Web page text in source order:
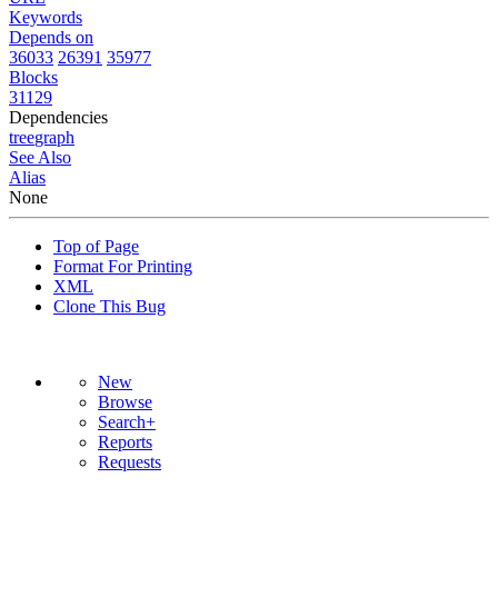
Keywords
Depends on
36033 26391 35977
Blocks
31129
Dependencies
treegraph
See Also
Alias
None
Top of Page
Format For Printing
XML
Clone This Bug
New
Browse
Search+
Reports
Requests